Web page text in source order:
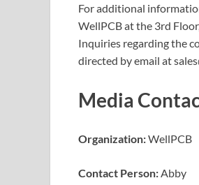
For additional
WellPCB at the 3rd
Inquiries regarding the
directed by email at
Media
Organization:WellPCB
Contact Person: Abby